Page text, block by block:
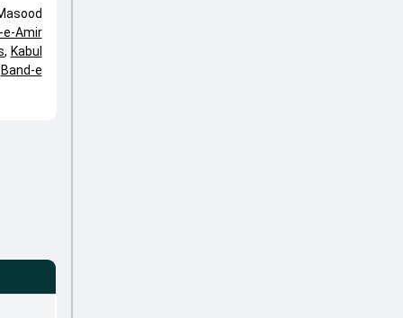
e-Amir
, Kabul
Band-e